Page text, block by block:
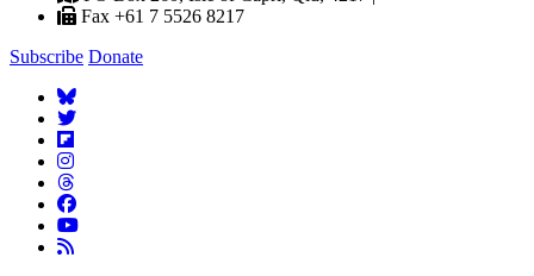
Fax +61 7 5526 8217
Subscribe Donate